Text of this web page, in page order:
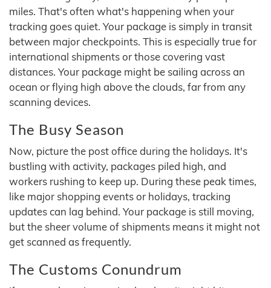
miles. That's often what's happening when your
tracking goes quiet. Your package is simply in transit
between major checkpoints. This is especially true for
international shipments or those covering vast
distances. Your package might be sailing across an
ocean or flying high above the clouds, far from any
scanning devices.
The Busy Season
Now, picture the post office during the holidays. It's
bustling with activity, packages piled high, and
workers rushing to keep up. During these peak times,
like major shopping events or holidays, tracking
updates can lag behind. Your package is still moving,
but the sheer volume of shipments means it might not
get scanned as frequently.
The Customs Conundrum